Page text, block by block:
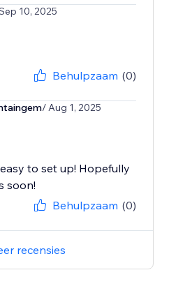
10, 2025
Behulpzaam (0)
/ Aug 1, 2025
to set up! Hopefully
soon!
Behulpzaam (0)
recensies